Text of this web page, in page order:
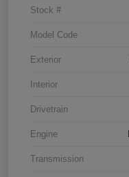
Stock #
Model Code
Exterior
Interior
Drivetrain
Engine
Transmission